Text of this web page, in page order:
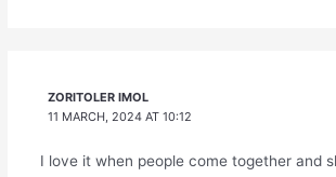
ZORITOLER IMOL
11 MARCH, 2024 AT 10:12
I love it when people come together and